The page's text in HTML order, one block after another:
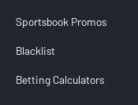
Sportsbook Promos
Blacklist
Betting Calculators